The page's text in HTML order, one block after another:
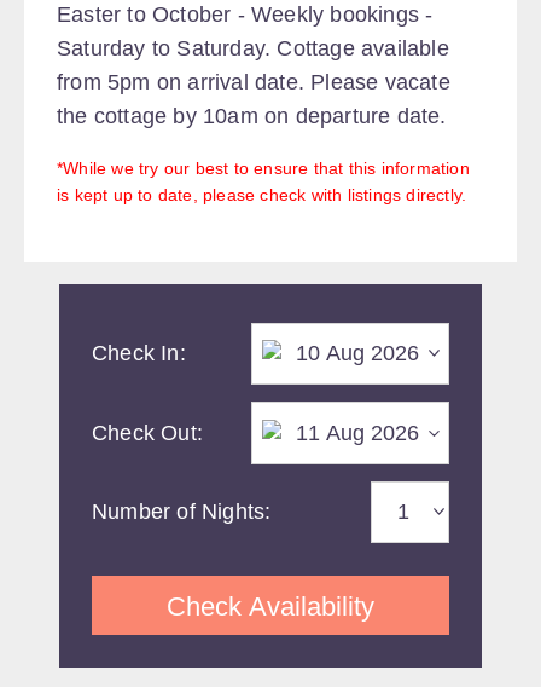
Easter to October - Weekly bookings -
Saturday to Saturday. Cottage available
from 5pm on arrival date. Please vacate
the cottage by 10am on departure date.
*While we try our best to ensure that this information
is kept up to date, please check with listings directly.
Check In:
Check Out:
Number of Nights:
Check Availability